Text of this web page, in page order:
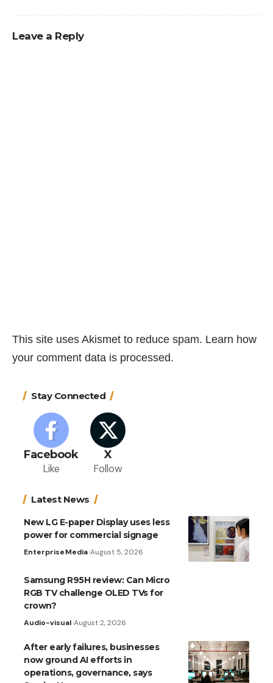
Leave a Reply
This site uses Akismet to reduce spam. Learn how
your comment data is processed.
Stay Connected
Facebook
Like
X
Follow
Latest News
New LG E-paper Display uses less
power for commercial signage
EnterpriseMedia August 5, 2026
Samsung R95H review: Can Micro
RGB TV challenge OLED TVs for
crown?
Audio-visual August 2, 2026
After early failures, businesses
now ground AI efforts in
operations, governance, says